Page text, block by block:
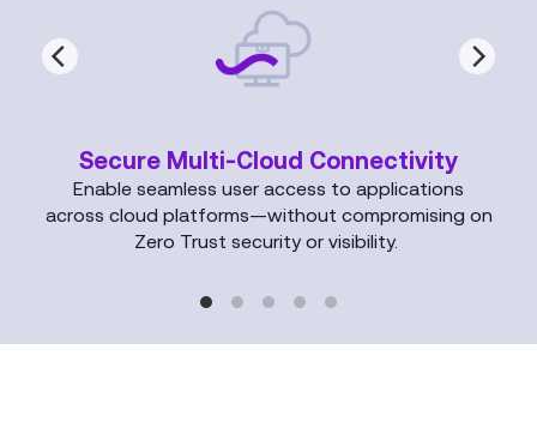
Secure Multi-Cloud Connectivity
Enable seamless user access to applications
across cloud platforms—without compromising on
Zero Trust security or visibility.